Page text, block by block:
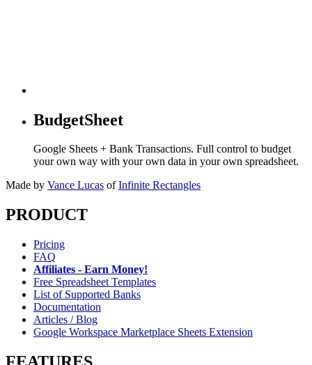
BudgetSheet
Google Sheets + Bank Transactions. Full control to budget
your own way with your own data in your own spreadsheet.
Made by Vance Lucas of Infinite Rectangles
PRODUCT
Pricing
FAQ
Affiliates - Earn Money!
Free Spreadsheet Templates
List of Supported Banks
Documentation
Articles / Blog
Google Workspace Marketplace Sheets Extension